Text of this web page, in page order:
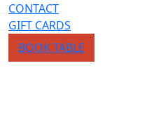
CONTACT
GIFT CARDS
BOOK TABLE